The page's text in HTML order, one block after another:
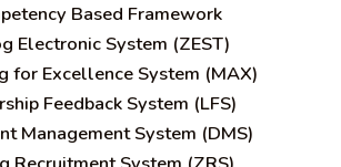
Based Framework
Electronic System (ZEST)
for Excellence System (MAX)
Feedback System (LFS)
Management System (DMS)